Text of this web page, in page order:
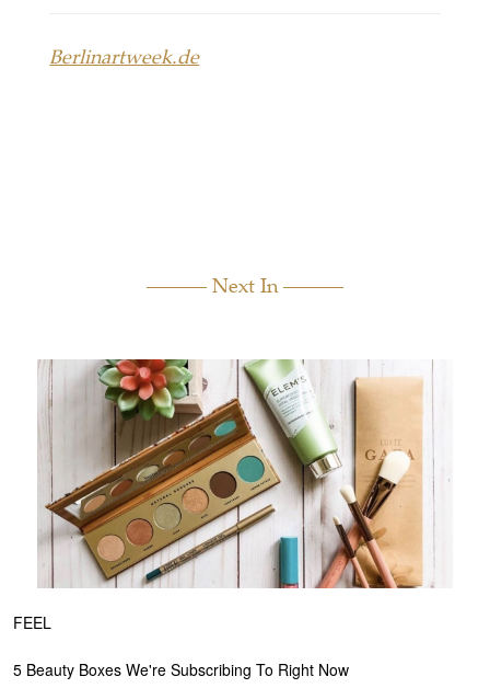
Berlinartweek.de
Next In
FEEL
5 Beauty Boxes We're Subscribing To Right Now